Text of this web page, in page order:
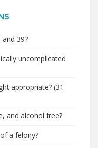
39?
uncomplicated
appropriate? (31
and alcohol free?
a felony?